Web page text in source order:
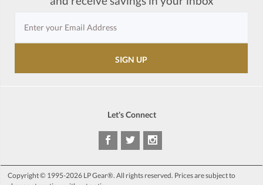
Let's Connect
Copyright © 1995-2026 LP Gear®. All rights reserved. Prices are subject to